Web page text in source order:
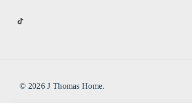
© 2026 J Thomas Home.